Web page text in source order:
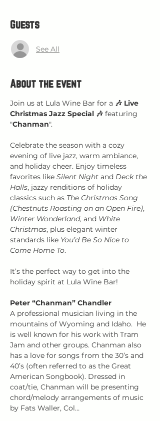
Guests
See All
About the event
Join us at Lula Wine Bar for a 🎶 Live
Christmas Jazz Special 🎶 featuring
"Chanman".
Celebrate the season with a cozy
evening of live jazz, warm ambiance,
and holiday cheer. Enjoy timeless
favorites like Silent Night and Deck the
Halls, jazzy renditions of holiday
classics such as The Christmas Song
(Chestnuts Roasting on an Open Fire),
Winter Wonderland, and White
Christmas, plus elegant winter
standards like You’d Be So Nice to
Come Home To.
It’s the perfect way to get into the
holiday spirit at Lula Wine Bar!
Peter “Chanman” Chandler
A professional musician living in the
mountains of Wyoming and Idaho.  He
is well known for his work with Tram
Jam and other groups. Chanman also
has a love for songs from the 30’s and
40’s (often referred to as the Great
American Songbook). Dressed in
coat/tie, Chanman will be presenting
chord/melody arrangements of music
by Fats Waller, Col…